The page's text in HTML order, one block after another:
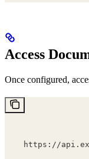
Access
Once configured,
https://